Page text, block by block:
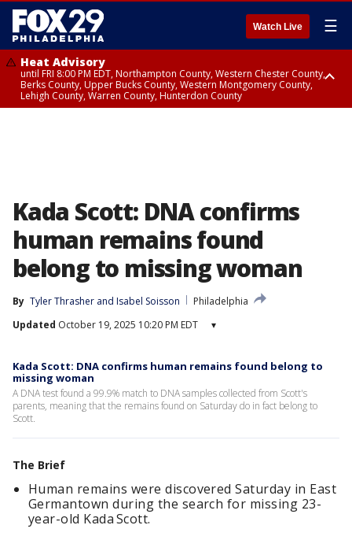
Watch Live ☰
Heat Advisory
until FRI 8:00 PM EDT, Northampton County, Western Chester County,
Berks County, Upper Bucks County, Western Montgomery County,
Lehigh County, Warren County, Hunterdon County
Kada Scott: DNA confirms
human remains found
belong to missing woman
By Tyler Thrasher and Isabel Soisson
Philadelphia
Updated October 19, 2025 10:20 PM EDT ▾
Kada Scott: DNA confirms human remains found belong to
missing woman
A DNA test found a 99.9% match to DNA samples collected from Scott's
parents, meaning that the remains found on Saturday do in fact belong to
Scott.
The Brief
Human remains were discovered Saturday in East
Germantown during the search for missing 23-
year-old Kada Scott.